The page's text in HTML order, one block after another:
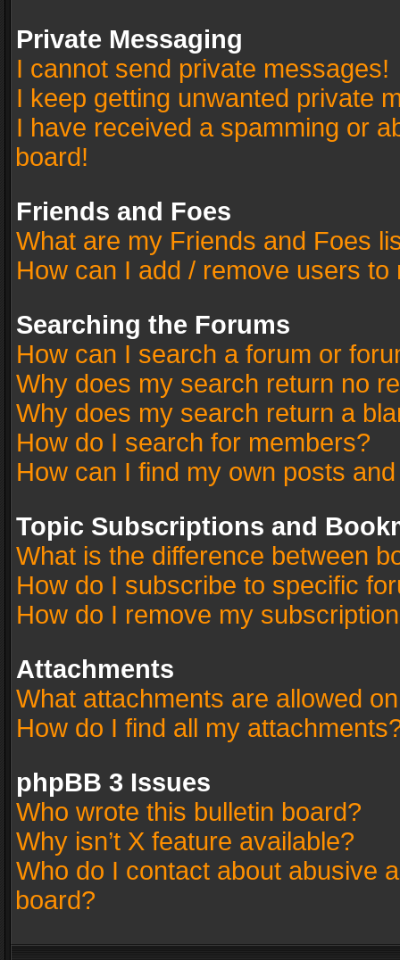
Private Messaging
I cannot send private messages!
I keep getting unwanted private
I have received a spamming or
board!
Friends and Foes
What are my Friends and Foes
How can I add / remove users
Searching the Forums
How can I search a forum or
Why does my search return no
Why does my search return a
How do I search for members?
How can I find my own posts
Topic Subscriptions and
What is the difference between
How do I subscribe to specific
How do I remove my
Attachments
What attachments are allowed
How do I find all my
phpBB 3 Issues
Who wrote this bulletin board?
Why isn’t X feature available?
Who do I contact about abusive
board?